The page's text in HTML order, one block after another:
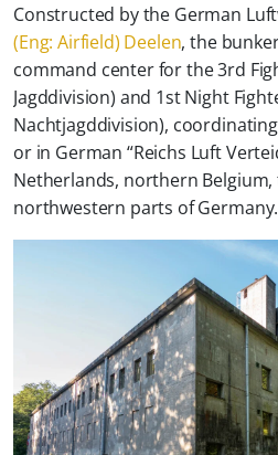
Constructed by the German
(Eng: Airfield) Deelen, the
command center for the 3rd
Jagddivision) and 1st Night
Nachtjagddivision),
or in German “Reichs Luft
Netherlands, northern Belgium,
northwestern parts of Germany.